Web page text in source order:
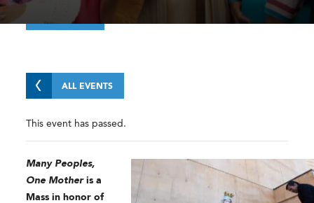
ALL EVENTS
This event has passed.
Many Peoples,
One Motheris a
Mass in honor of